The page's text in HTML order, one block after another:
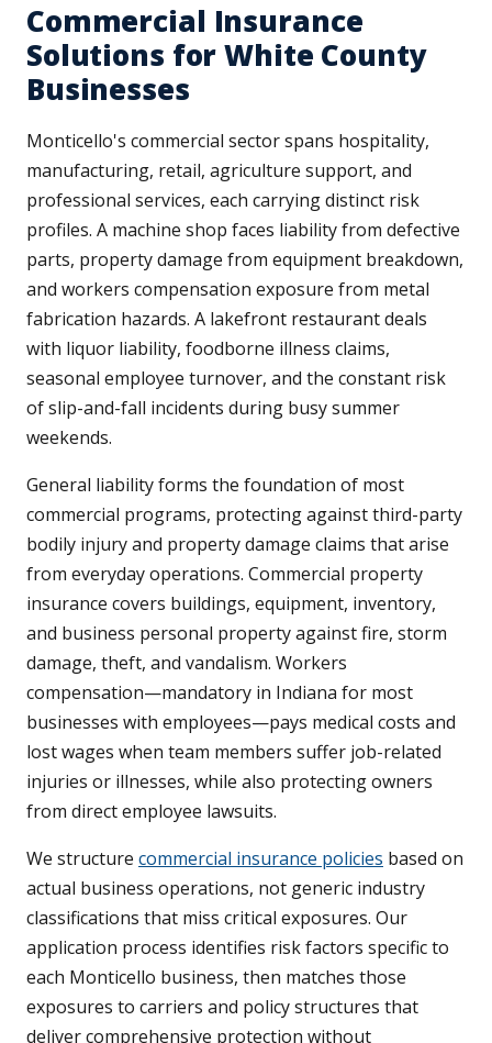
Commercial Insurance
Solutions for White County
Businesses
Monticello's commercial sector spans hospitality,
manufacturing, retail, agriculture support, and
professional services, each carrying distinct risk
profiles. A machine shop faces liability from defective
parts, property damage from equipment breakdown,
and workers compensation exposure from metal
fabrication hazards. A lakefront restaurant deals
with liquor liability, foodborne illness claims,
seasonal employee turnover, and the constant risk
of slip-and-fall incidents during busy summer
weekends.
General liability forms the foundation of most
commercial programs, protecting against third-party
bodily injury and property damage claims that arise
from everyday operations. Commercial property
insurance covers buildings, equipment, inventory,
and business personal property against fire, storm
damage, theft, and vandalism. Workers
compensation—mandatory in Indiana for most
businesses with employees—pays medical costs and
lost wages when team members suffer job-related
injuries or illnesses, while also protecting owners
from direct employee lawsuits.
We structure commercial insurance policies based on
actual business operations, not generic industry
classifications that miss critical exposures. Our
application process identifies risk factors specific to
each Monticello business, then matches those
exposures to carriers and policy structures that
deliver comprehensive protection without